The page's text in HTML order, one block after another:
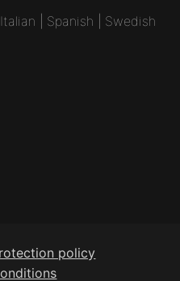
Italian Spanish Swedish
policy